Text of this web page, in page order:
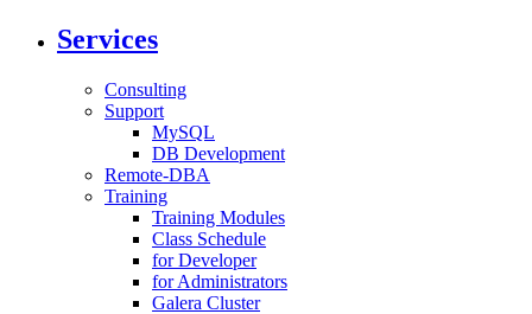
Services
Consulting
Support
MySQL
DB Development
Remote-DBA
Training
Training Modules
Class Schedule
for Developer
for Administrators
Galera Cluster